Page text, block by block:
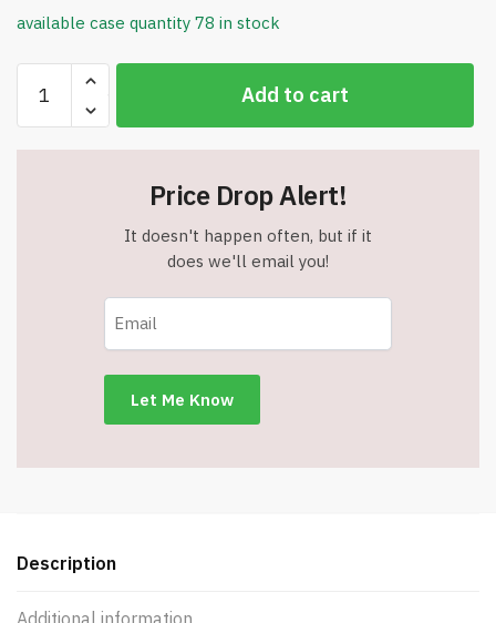
available case quantity 78 in stock
Sleep
100%
Darkness
Item
Add to cart
Price Drop Alert!
It doesn't happen often, but if it
does we'll email you!
Description